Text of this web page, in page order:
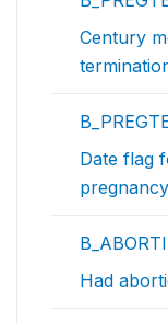
Century
Date flag
pregnancy
Had